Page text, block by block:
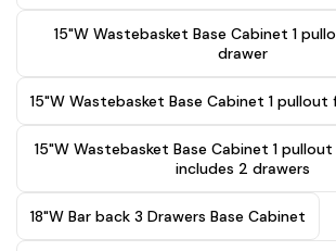
15"W Wastebasket Base Cabinet 1
drawer
15"W Wastebasket Base Cabinet 1
15"W Wastebasket Base Cabinet 1
includes 2 drawers
18"W Bar back 3 Drawers Base Cabinet